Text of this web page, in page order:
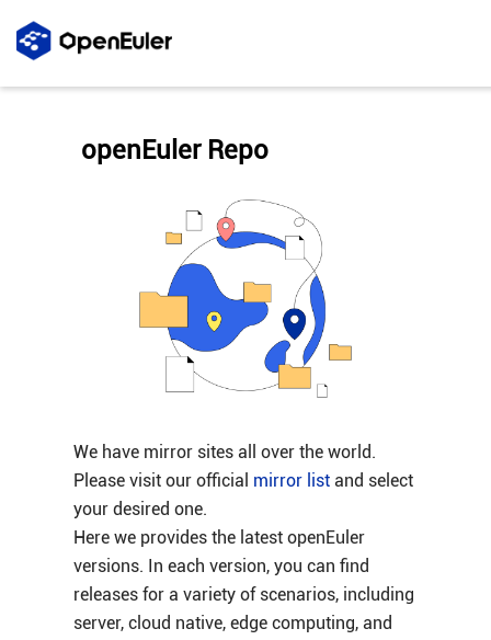
We have mirror sites all over the world.
Please visit our official mirror listand select
your desired one.
Here we provides the latest openEuler
versions. In each version, you can find
releases for a variety of scenarios, including
server, cloud native, edge computing, and
openEuler Repo